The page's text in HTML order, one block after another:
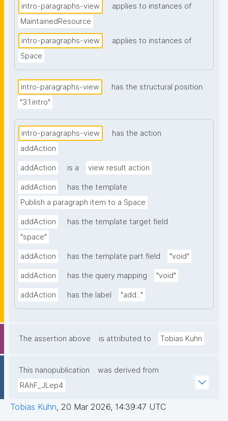
intro-paragraphs-view
applies to instances of
MaintainedResource
intro-paragraphs-view
applies to instances of
Space
intro-paragraphs-view
has the structural position
"3.1.intro"
intro-paragraphs-view
has the action
addAction
addAction is a view result action
addAction
has the template
Publish a paragraph item to a Space
addAction
has the template target field
"space"
addAction has the template part field "void"
addAction has the query mapping "void"
addAction has the label "add..."
The assertion above is attributed to Tobias Kuhn
This nanopublication
was derived from
RAhF_JLep4
Tobias Kuhn, 20 Mar 2026, 14:39:47 UTC